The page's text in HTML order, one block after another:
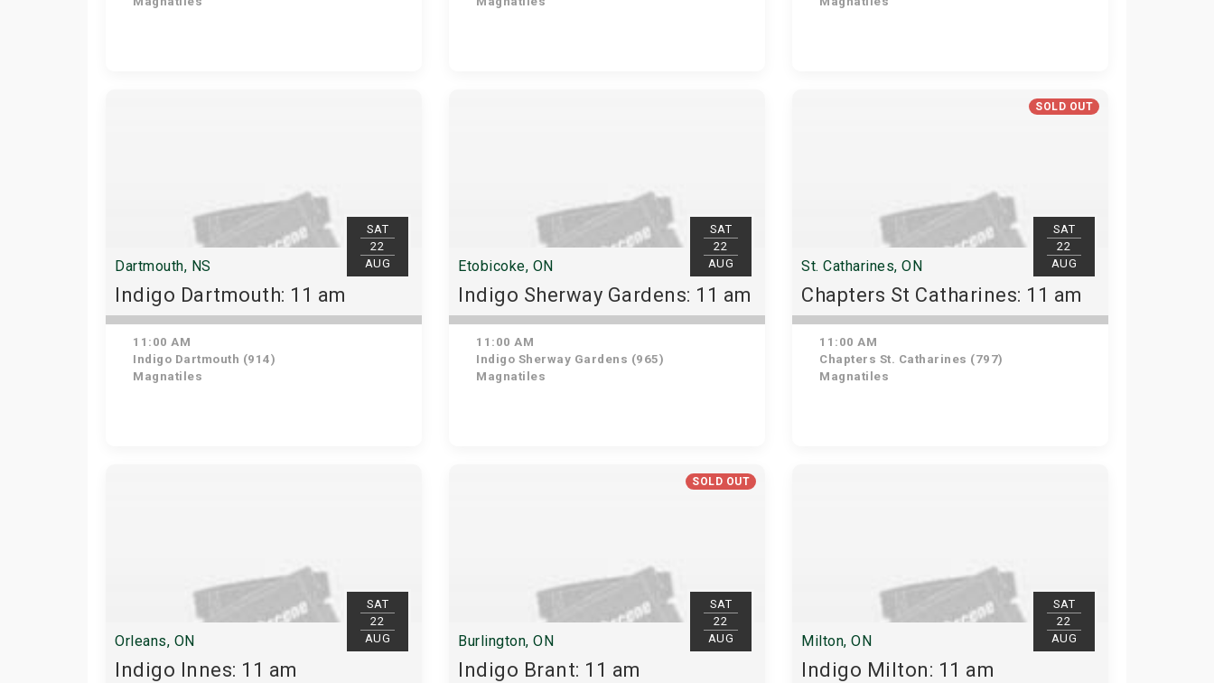
SAT
22
AUG
Dartmouth, NS
Indigo Dartmouth: 11 am
11:00 AM
Indigo Dartmouth (914)
Magnatiles
SAT
22
AUG
Etobicoke, ON
Indigo Sherway Gardens: 11 am
11:00 AM
Indigo Sherway Gardens (965)
Magnatiles
SOLD OUT
SAT
22
AUG
St. Catharines, ON
Chapters St Catharines: 11 am
11:00 AM
Chapters St. Catharines (797)
Magnatiles
SAT
22
AUG
Orleans, ON
Indigo Innes: 11 am
SOLD OUT
SAT
22
AUG
Burlington, ON
Indigo Brant: 11 am
SAT
22
AUG
Milton, ON
Indigo Milton: 11 am